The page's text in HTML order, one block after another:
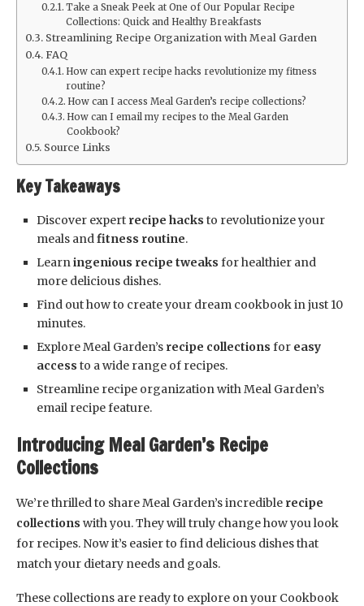
Take a Sneak Peek at One of Our Popular Recipe
Collections: Quick and Healthy Breakfasts
Streamlining Recipe Organization with Meal Garden
FAQ
How can expert recipe hacks revolutionize my fitness
routine?
How can I access Meal Garden’s recipe collections?
How can I email my recipes to the Meal Garden
Cookbook?
Source Links
Key Takeaways
Discover expert recipe hacks to revolutionize your
meals andfitness routine.
Learningenious recipe tweaks for healthier and
more delicious dishes.
Find out how to create your dream cookbook in just 10
minutes.
Explore Meal Garden’s recipe collections for easy
access to a wide range of recipes.
Streamline recipe organization with Meal Garden’s
email recipe feature.
Introducing Meal Garden’s Recipe
Collections
We’re thrilled to share Meal Garden’s incredible recipe
collections with you. They will truly change how you look
for recipes. Now it’s easier to find delicious dishes that
match your dietary needs and goals.
These collections are ready to explore on your Cookbook